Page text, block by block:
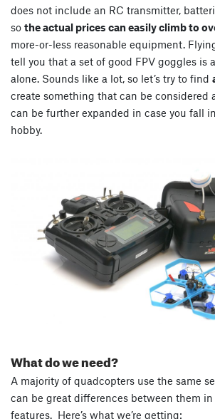
does not include an RC transmitter,
so the actual prices can easily climb to
more-or-less reasonable equipment.
tell you that a set of good FPV goggles is
alone. Sounds like a lot, so let’s try to find
create something that can be considered
can be further expanded in case you fall
hobby.
What do we need?
A majority of quadcopters use the same
can be great differences between them
features. Here’s what we’re getting: